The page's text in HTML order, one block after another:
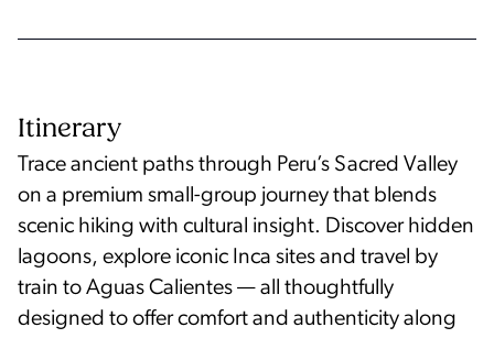
Itinerary
Trace ancient paths through Peru’s Sacred Valley
on a premium small-group journey that blends
scenic hiking with cultural insight. Discover hidden
lagoons, explore iconic Inca sites and travel by
train to Aguas Calientes — all thoughtfully
designed to offer comfort and authenticity along